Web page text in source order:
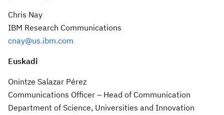
Chris Nay
IBM Research Communications
cnay@us.ibm.com
Euskadi
Onintze Salazar Pérez
Communications Officer – Head of Communication
Department of Science, Universities and Innovation